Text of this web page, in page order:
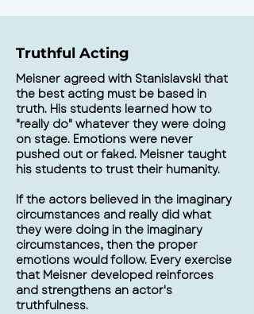
Truthful Acting
Meisner agreed with Stanislavski that
the best acting must be based in
truth. His students learned how to
"really do" whatever they were doing
on stage. Emotions were never
pushed out or faked. Meisner taught
his students to trust their humanity.
If the actors believed in the imaginary
circumstances and really did what
they were doing in the imaginary
circumstances, then the proper
emotions would follow. Every exercise
that Meisner developed reinforces
and strengthens an actor's
truthfulness.